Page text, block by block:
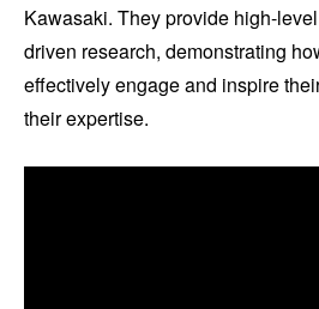
Kawasaki. They provide high-
driven research, demonstrating
effectively engage and inspire
their expertise.